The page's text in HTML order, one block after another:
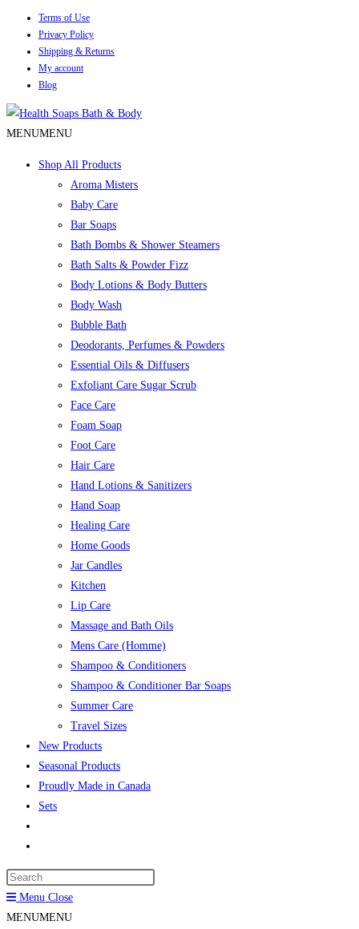
Terms of Use
Privacy Policy
Shipping & Returns
My account
Blog
MENUMENU
Shop All Products
Aroma Misters
Baby Care
Bar Soaps
Bath Bombs & Shower Steamers
Bath Salts & Powder Fizz
Body Lotions & Body Butters
Body Wash
Bubble Bath
Deodorants, Perfumes & Powders
Essential Oils & Diffusers
Exfoliant Care Sugar Scrub
Face Care
Foam Soap
Foot Care
Hair Care
Hand Lotions & Sanitizers
Hand Soap
Healing Care
Home Goods
Jar Candles
Kitchen
Lip Care
Massage and Bath Oils
Mens Care (Homme)
Shampoo & Conditioners
Shampoo & Conditioner Bar Soaps
Summer Care
Travel Sizes
New Products
Seasonal Products
Proudly Made in Canada
Sets
search
Menu Close
MENUMENU